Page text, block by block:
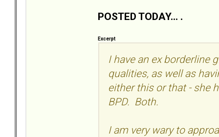
POSTED TODAY... .
Excerpt
I have an ex borderline
qualities, as well as
either this or that - she
BPD. Both.
I am very wary to